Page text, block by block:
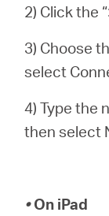
2) Click the
3) Choose
select
4) Type the
then select
•On iPad